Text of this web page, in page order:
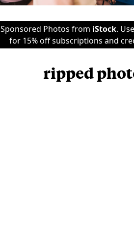
Sponsored Photos from iStock.
for 15% off subscriptions and
ripped